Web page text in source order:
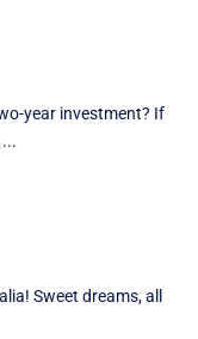
year investment? If
Sweet dreams, all